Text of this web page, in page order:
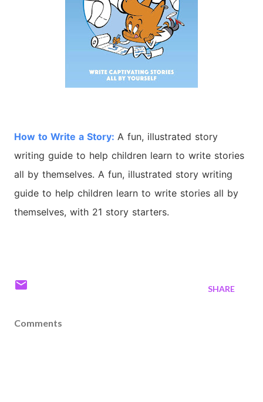
How to Write a Story: A fun, illustrated story
writing guide to help children learn to write stories
all by themselves. A fun, illustrated story writing
guide to help children learn to write stories all by
themselves, with 21 story starters.
SHARE
Comments